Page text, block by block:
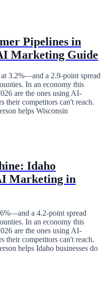
Pipelines in
Marketing Guide
3.2%—and a 2.9-point spread
In an economy this
are the ones using AI-
their competitors can't reach.
helps Wisconsin
Idaho
Marketing in
a 4.2-point spread
In an economy this
are the ones using AI-
their competitors can't reach.
helps Idaho businesses do